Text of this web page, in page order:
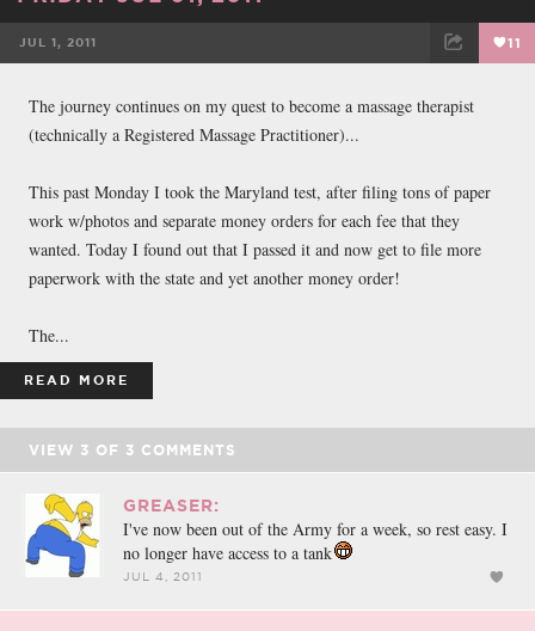
JUL 1, 2011 11
The journey continues on my quest to become a massage therapist
(technically a Registered Massage Practitioner)...
This past Monday I took the Maryland test, after filing tons of paper
work w/photos and separate money orders for each fee that they
wanted. Today I found out that I passed it and now get to file more
paperwork with the state and yet another money order!
The...
READ MORE
VIEW 3 OF 3 COMMENTS
GREASER:
I've now been out of the Army for a week, so rest easy. I
no longer have access to a tank
JUL 4, 2011